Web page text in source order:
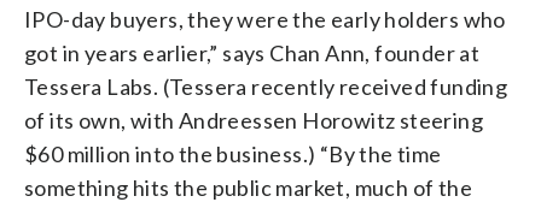
IPO-day buyers, they were the early holders who
got in years earlier,” says Chan Ann, founder at
Tessera Labs. (Tessera recently received funding
of its own, with Andreessen Horowitz steering
$60 million into the business.) “By the time
something hits the public market, much of the